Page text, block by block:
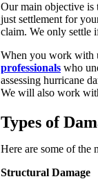
Our main objective is
just settlement for
claim. We only settle
When you work with
professionals who
assessing hurricane
We will also work
Types of
Here are some of the
Structural Damage